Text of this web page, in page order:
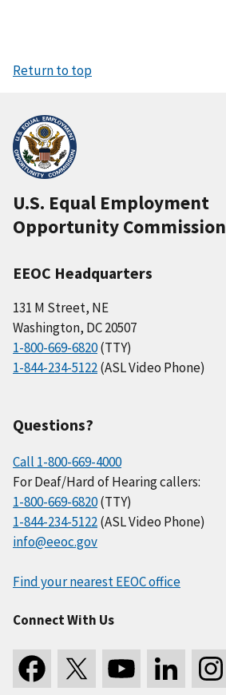
Return to top
U.S. Equal Employment
Opportunity Commission
EEOC Headquarters
131 M Street, NE
Washington, DC 20507
1-800-669-6820(TTY)
1-844-234-5122(ASL Video Phone)
Questions?
Call 1-800-669-4000
For Deaf/Hard of Hearing callers:
1-800-669-6820(TTY)
1-844-234-5122(ASL Video Phone)
info@eeoc.gov
Find your nearest EEOC office
Connect With Us